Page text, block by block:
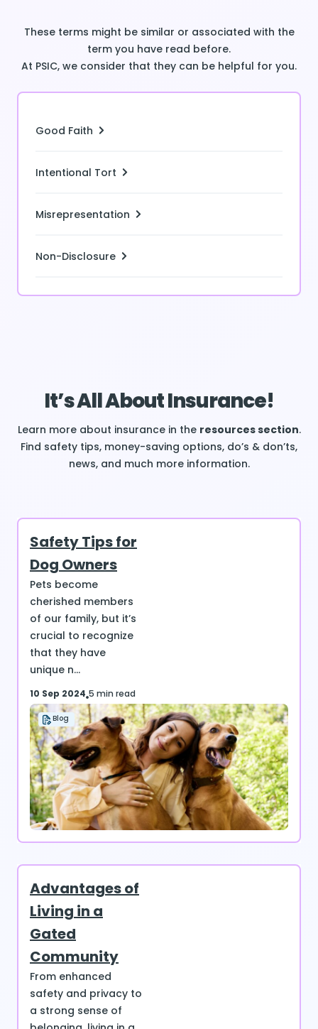
These terms might be similar or associated with the
term you have read before.
At PSIC, we consider that they can be helpful for you.
Good Faith
Intentional Tort
Misrepresentation
Non-Disclosure
It’s All About Insurance!
Learn more about insurance in the resources section.
Find safety tips, money-saving options, do’s & don’ts,
news, and much more information.
Safety Tips for
Dog Owners
Pets become
cherished members
of our family, but it’s
crucial to recognize
that they have
unique n...
10 Sep 2024 5 min read
Blog
Advantages of
Living in a
Gated
Community
From enhanced
safety and privacy to
a strong sense of